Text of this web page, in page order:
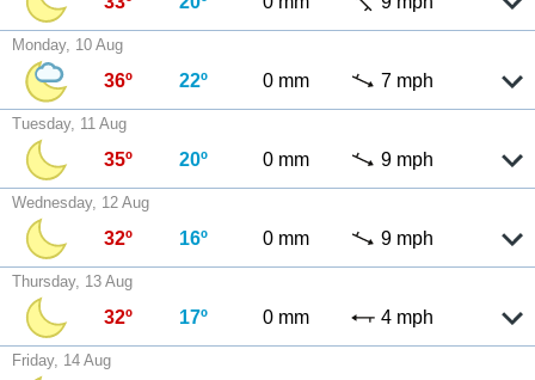
Monday, 10 Aug
36º 22º 0 mm 7 mph
Tuesday, 11 Aug
35º 20º 0 mm 9 mph
Wednesday, 12 Aug
32º 16º 0 mm 9 mph
Thursday, 13 Aug
32º 17º 0 mm 4 mph
Friday, 14 Aug